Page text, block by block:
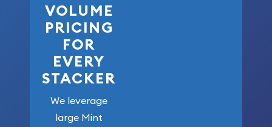
VOLUME
PRICING
FOR
EVERY
STACKER
We leverage
large Mint